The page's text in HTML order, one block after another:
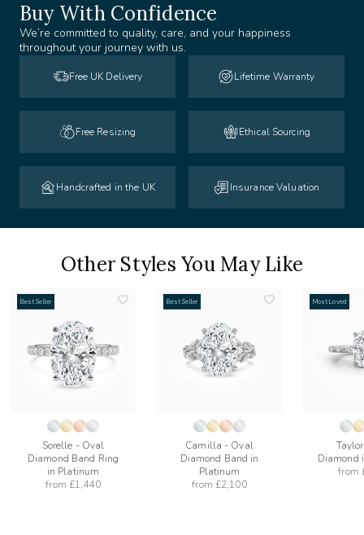
Buy With Confidence
We’re committed to quality, care, and your happiness
throughout your journey with us.
Free UK Delivery Lifetime Warranty
Free Resizing Ethical Sourcing
Handcrafted in the UK Insurance Valuation
Other Styles You May Like
Best Seller
Sorelle - Oval
Diamond Band Ring
in Platinum
from £1,440
Best Seller
Camilla - Oval
Diamond Band in
Platinum
from £2,100
Most Loved
Diamond
from